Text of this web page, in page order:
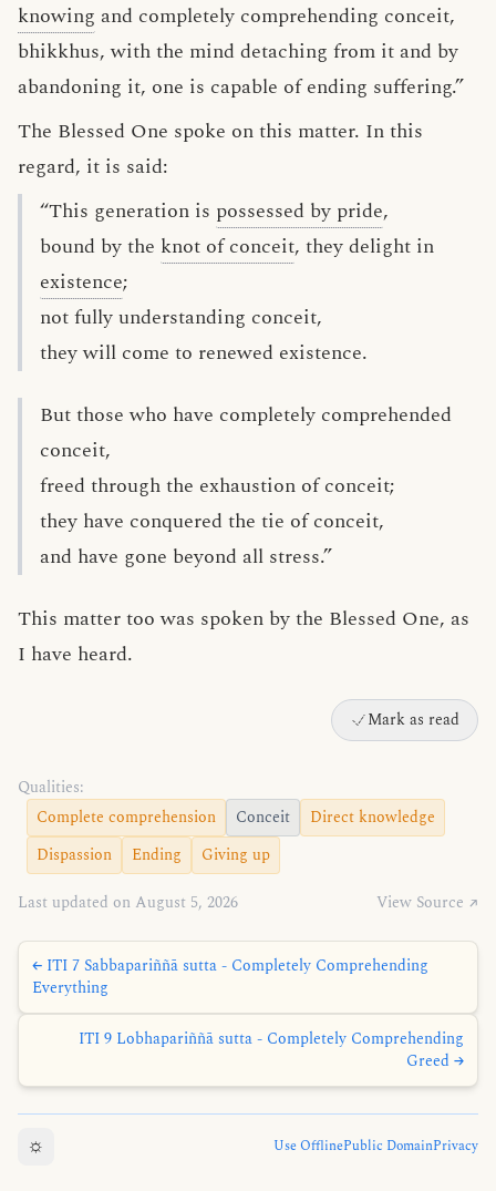
knowing and completely comprehending conceit,
bhikkhus, with the mind detaching from it and by
abandoning it, one is capable of ending suffering.”
The Blessed One spoke on this matter. In this
regard, it is said:
“This generation is possessed by pride,
bound by the knot of conceit, they delight in
existence;
not fully understanding conceit,
they will come to renewed existence.
But those who have completely comprehended
conceit,
freed through the exhaustion of conceit;
they have conquered the tie of conceit,
and have gone beyond all stress.”
This matter too was spoken by the Blessed One, as
I have heard.
Mark as read
Qualities:
Complete comprehension
Conceit
Direct knowledge
Dispassion
Ending Giving up
Last updated on August 5, 2026 View Source ↗
← ITI 7 Sabbapariññā sutta - Completely Comprehending
Everything
ITI 9 Lobhapariññā sutta - Completely Comprehending
Greed →
☼ Use OfflinePublic DomainPrivacy